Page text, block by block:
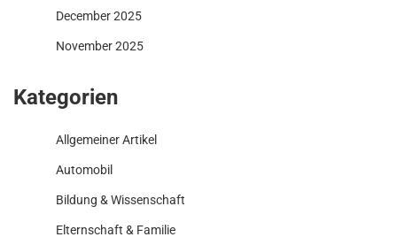
December 2025
November 2025
Kategorien
Allgemeiner Artikel
Automobil
Bildung & Wissenschaft
Elternschaft & Familie